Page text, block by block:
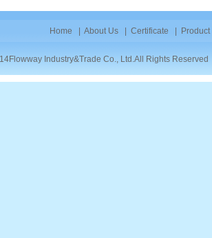
Home About Us Certificate Product
Industry&Trade Co., Ltd.All Rights